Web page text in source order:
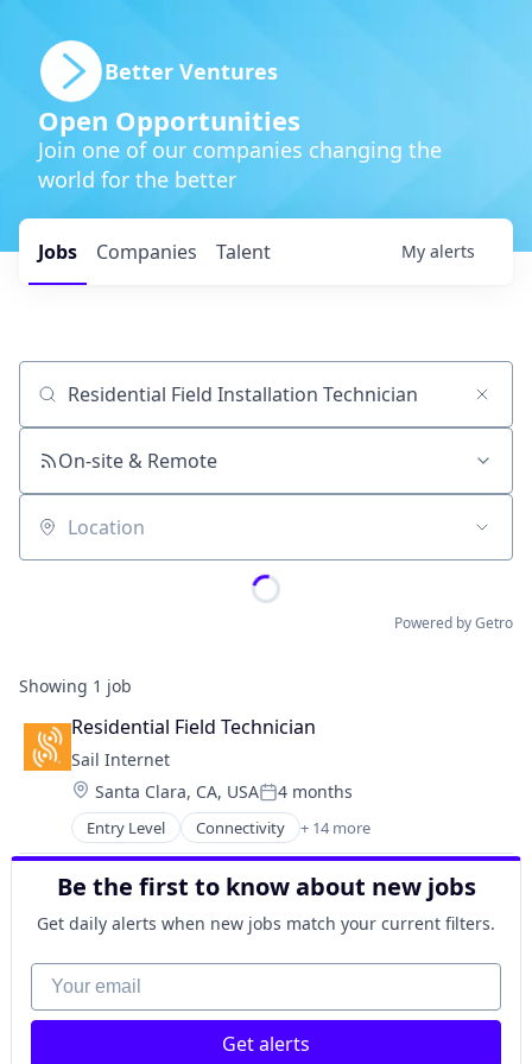
Better Ventures
Open Opportunities
Join one of our companies changing the
world for the better
Jobs Companies Talent My alerts
Job title, company or keyword
On-site & Remote
Location
Powered by Getro
Showing 1 job
Residential Field Technician
Sail Internet
Location:
Santa Clara, CA, USAPosted:
4 months
Entry Level Connectivity + 14 more
Fiber Internet
Fixed Wireless
Hardware
Internet
Internet Service Provider
Internet Service Providers
Internet Services
Internet Services
Be the first to know about new jobs
Get daily alerts when new jobs match your current filters.
Your email
Get alerts